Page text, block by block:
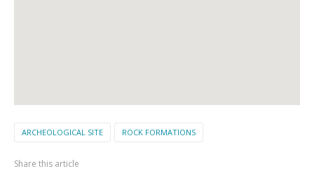
ARCHEOLOGICAL SITE ROCK FORMATIONS
Share this article